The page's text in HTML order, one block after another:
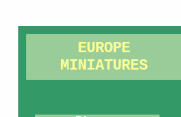
EUROPE
MINIATURES